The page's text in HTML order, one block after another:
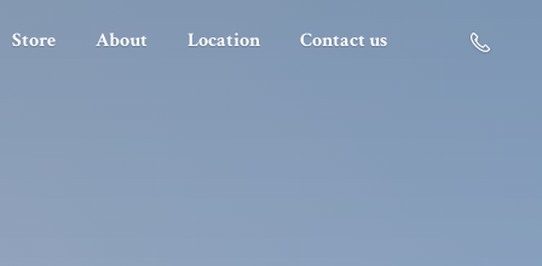
Store About Location Contact us